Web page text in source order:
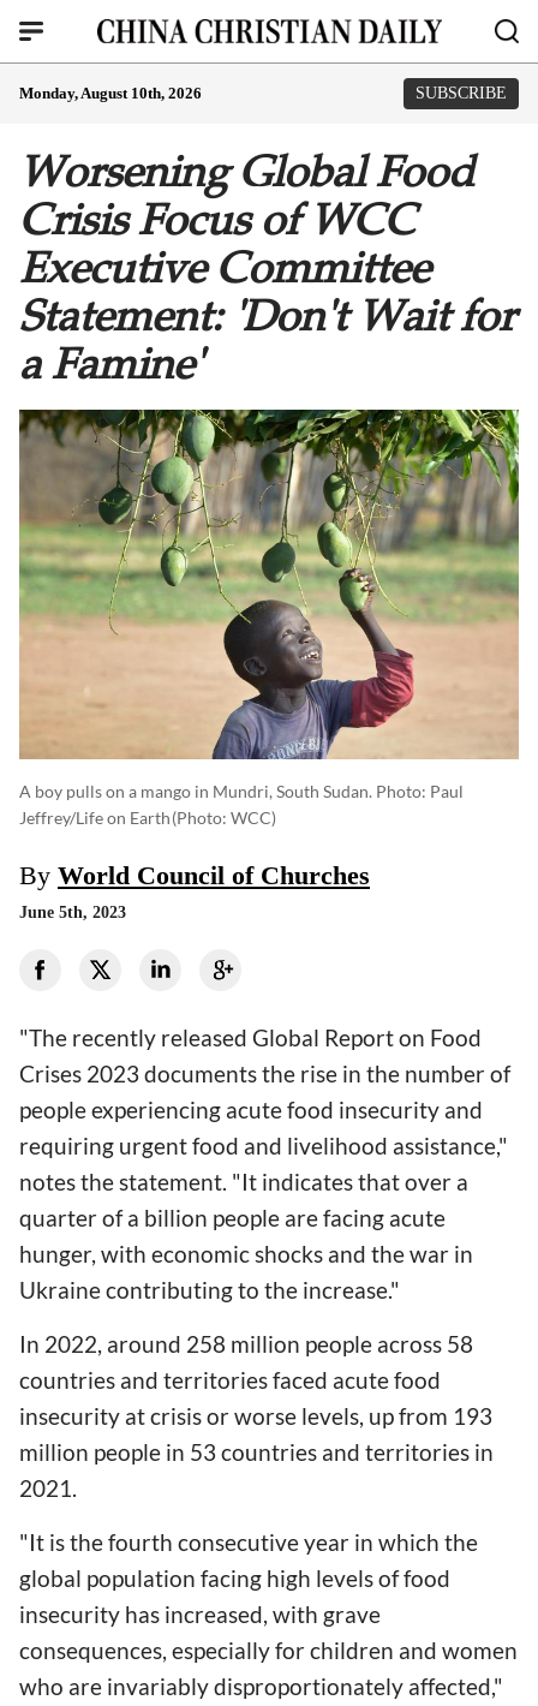
Monday, August 10th, 2026 SUBSCRIBE
Worsening Global Food
Crisis Focus of WCC
Executive Committee
Statement: 'Don't Wait for
a Famine'
A boy pulls on a mango in Mundri, South Sudan. Photo: Paul
Jeffrey/Life on Earth(photo: WCC)
By World Council of Churches
June 5th, 2023
"The recently released Global Report on Food
Crises 2023 documents the rise in the number of
people experiencing acute food insecurity and
requiring urgent food and livelihood assistance,"
notes the statement. "It indicates that over a
quarter of a billion people are facing acute
hunger, with economic shocks and the war in
Ukraine contributing to the increase."
In 2022, around 258 million people across 58
countries and territories faced acute food
insecurity at crisis or worse levels, up from 193
million people in 53 countries and territories in
2021.
"It is the fourth consecutive year in which the
global population facing high levels of food
insecurity has increased, with grave
consequences, especially for children and women
who are invariably disproportionately affected,"